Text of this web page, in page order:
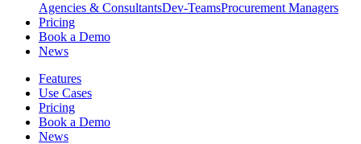
Agencies & ConsultantsDev-TeamsProcurement Managers
Pricing
Book a Demo
News
Features
Use Cases
Pricing
Book a Demo
News